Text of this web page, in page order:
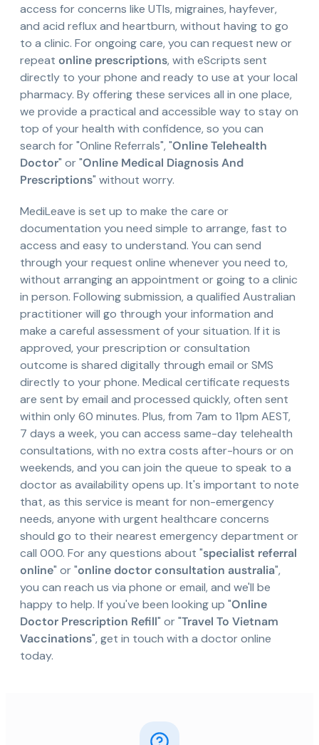
access for concerns like UTIs, migraines, hayfever,
and acid reflux and heartburn, without having to go
to a clinic. For ongoing care, you can request new or
repeat online prescriptions, with eScripts sent
directly to your phone and ready to use at your local
pharmacy. By offering these services all in one place,
we provide a practical and accessible way to stay on
top of your health with confidence, so you can
search for "Online Referrals", "Online Telehealth
Doctor" or "Online Medical Diagnosis And
Prescriptions" without worry.
MediLeave is set up to make the care or
documentation you need simple to arrange, fast to
access and easy to understand. You can send
through your request online whenever you need to,
without arranging an appointment or going to a clinic
in person. Following submission, a qualified Australian
practitioner will go through your information and
make a careful assessment of your situation. If it is
approved, your prescription or consultation
outcome is shared digitally through email or SMS
directly to your phone. Medical certificate requests
are sent by email and processed quickly, often sent
within only 60 minutes. Plus, from 7am to 11pm AEST,
7 days a week, you can access same-day telehealth
consultations, with no extra costs after-hours or on
weekends, and you can join the queue to speak to a
doctor as availability opens up. It's important to note
that, as this service is meant for non-emergency
needs, anyone with urgent healthcare concerns
should go to their nearest emergency department or
call 000. For any questions about "specialist referral
online" or "online doctor consultation australia",
you can reach us via phone or email, and we'll be
happy to help. If you've been looking up "Online
Doctor Prescription Refill" or "Travel To Vietnam
Vaccinations", get in touch with a doctor online
today.